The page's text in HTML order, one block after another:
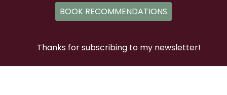
BOOK RECOMMENDATIONS
Thanks for subscribing to my newsletter!